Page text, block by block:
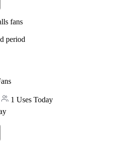
fans
period
1 Uses Today